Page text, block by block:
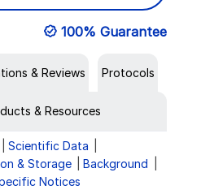
100% Guarantee
& Reviews Protocols
& Resources
Scientific Data
& Storage
Background
Notices